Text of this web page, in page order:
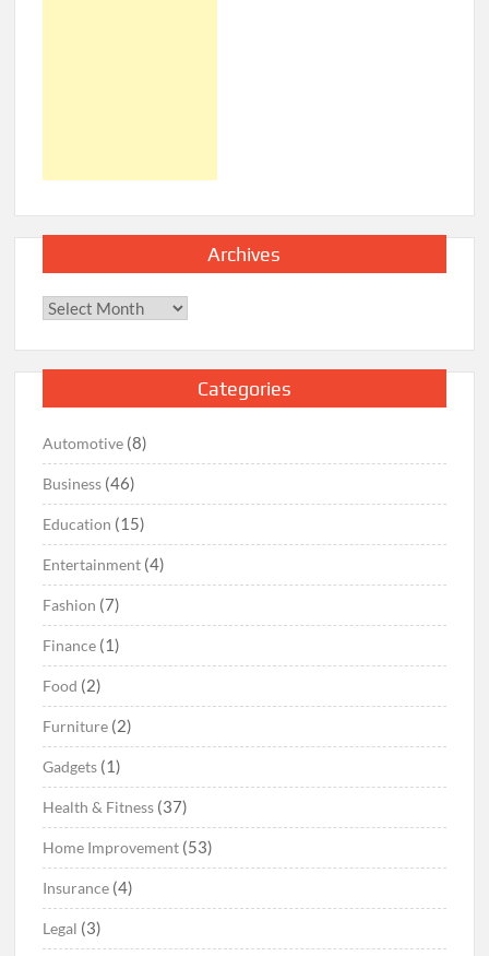
Archives
Archives
Categories
Automotive (8)
Business (46)
Education (15)
Entertainment (4)
Fashion (7)
Finance (1)
Food (2)
Furniture (2)
Gadgets (1)
Health & Fitness (37)
Home Improvement (53)
Insurance (4)
Legal (3)